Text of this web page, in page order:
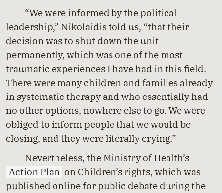
“We were informed by the political
leadership,” Nikolaidis told us, “that their
decision was to shut down the unit
permanently, which was one of the most
traumatic experiences I have had in this field.
There were many children and families already
in systematic therapy and who essentially had
no other options, nowhere else to go. We were
obliged to inform people that we would be
closing, and they were literally crying.”
Nevertheless, the Ministry of Health’s
Action Plan on Children’s rights, which was
published online for public debate during the